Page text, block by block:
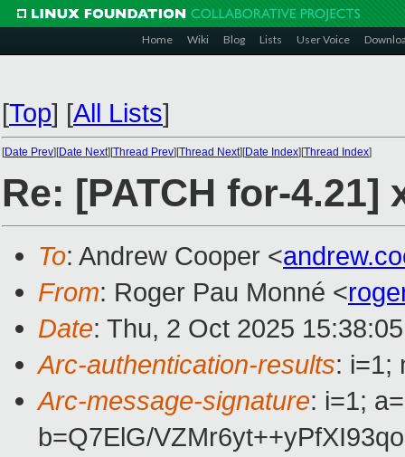
Home Wiki Blog Lists User Voice
[Top] [All Lists]
[Date Prev][Date Next][Thread Prev][Thread Next][Date Index][Thread Index]
Re: [PATCH for-
To: Andrew Cooper <
From: Roger Pau Monné <
Date: Thu, 2 Oct 2025
Arc-authentication-results: i=1;
Arc-message-signature: i=1;
b=Q7ElG/